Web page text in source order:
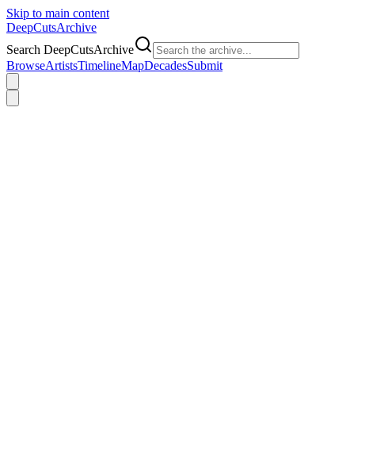
Skip to main content
DeepCutsArchive
Search DeepCutsArchive
BrowseArtistsTimelineMapDecadesSubmit